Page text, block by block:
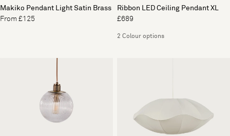
Makiko Pendant Light Satin Brass
From £125
Ribbon LED Ceiling Pendant XL
£689
2 Colour options